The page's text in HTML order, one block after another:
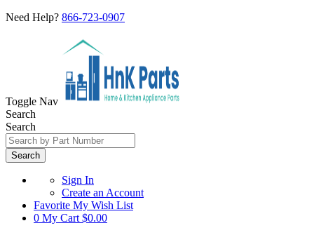
Need Help? 866-723-0907
Toggle Nav
Search
Search
Search
Sign In
Create an Account
Favorite My Wish List
0 My Cart $0.00